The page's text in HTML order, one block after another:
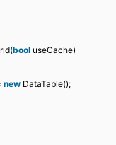
bool useCache)
new DataTable();